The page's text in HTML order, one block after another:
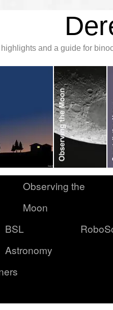
and a guide for
Observing the
Moon
BSL
Astronomy